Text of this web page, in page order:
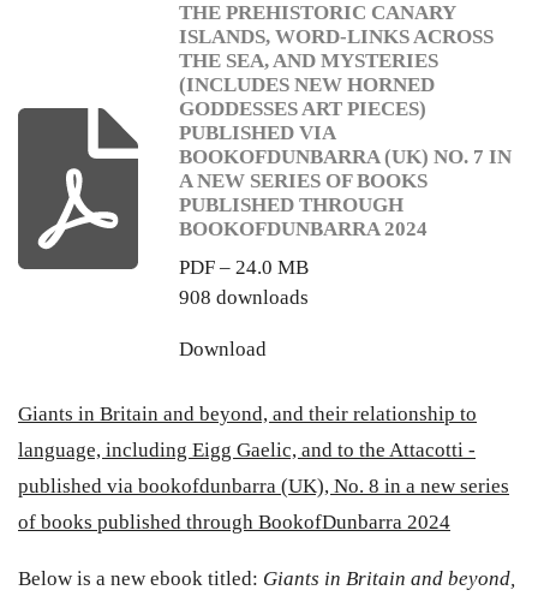
THE PREHISTORIC CANARY
ISLANDS, WORD-LINKS ACROSS
THE SEA, AND MYSTERIES
(INCLUDES NEW HORNED
GODDESSES ART PIECES)
PUBLISHED VIA
BOOKOFDUNBARRA (UK) NO. 7 IN
A NEW SERIES OF BOOKS
PUBLISHED THROUGH
BOOKOFDUNBARRA 2024
PDF – 24.0 MB
908 downloads
Download
Giants in Britain and beyond, and their relationship to
language, including Eigg Gaelic, and to the Attacotti -
published via bookofdunbarra (UK), No. 8 in a new series
of books published through BookofDunbarra 2024
Below is a new ebook titled: Giants in Britain and beyond,